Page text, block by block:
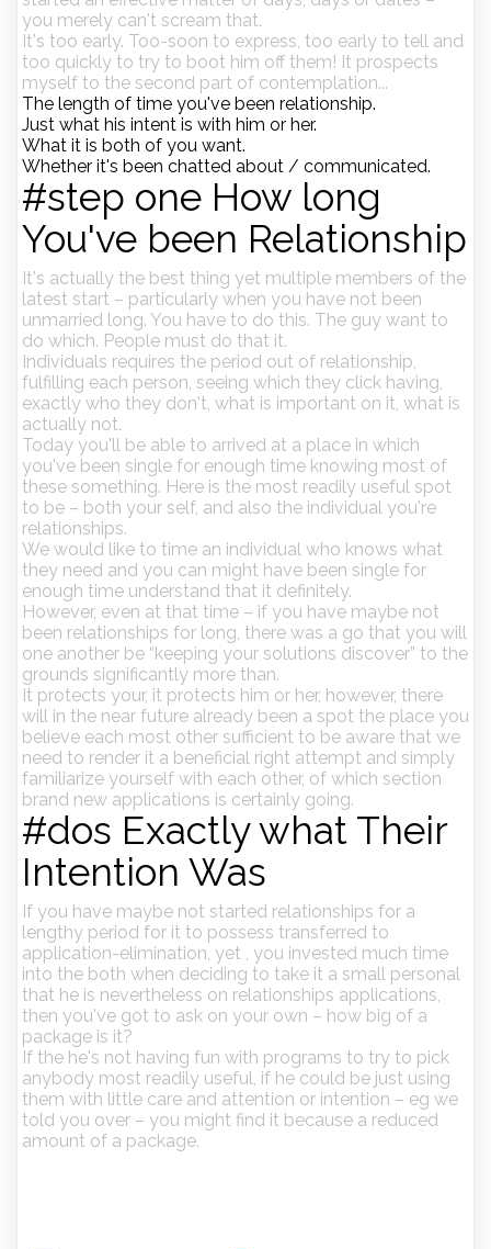
you merely can't scream that.
It's too early. Too-soon to express, too early to tell and
too quickly to try to boot him off them! It prospects
myself to the second part of contemplation...
The length of time you've been relationship.
Just what his intent is with him or her.
What it is both of you want.
Whether it's been chatted about / communicated.
#step one How long
You've been Relationship
It's actually the best thing yet multiple members of the
latest start – particularly when you have not been
unmarried long. You have to do this. The guy want to
do which. People must do that it.
Individuals requires the period out of relationship,
fulfilling each person, seeing which they click having,
exactly who they don't, what is important on it, what is
actually not.
Today you'll be able to arrived at a place in which
you've been single for enough time knowing most of
these something. Here is the most readily useful spot
to be – both your self, and also the individual you're
relationships.
We would like to time an individual who knows what
they need and you can might have been single for
enough time understand that it definitely.
However, even at that time – if you have maybe not
been relationships for long, there was a go that you will
one another be “keeping your solutions discover” to the
grounds significantly more than.
It protects your, it protects him or her, however, there
will in the near future already been a spot the place you
believe each most other sufficient to be aware that we
need to render it a beneficial right attempt and simply
familiarize yourself with each other, of which section
brand new applications is certainly going.
#dos Exactly what Their
Intention Was
If you have maybe not started relationships for a
lengthy period for it to possess transferred to
application-elimination, yet , you invested much time
into the both when deciding to take it a small personal
that he is nevertheless on relationships applications,
then you've got to ask on your own – how big of a
package is it?
If the he's not having fun with programs to try to pick
anybody most readily useful, if he could be just using
them with little care and attention or intention – eg we
told you over – you might find it because a reduced
amount of a package.